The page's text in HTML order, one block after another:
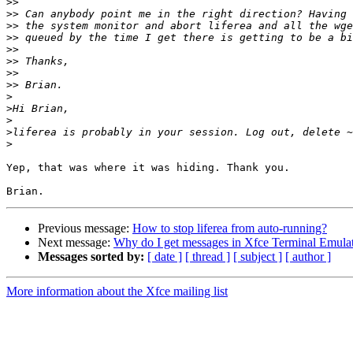
>>
>>
>>
>>
>>
>>
>>
>
>
>
>
>
Yep, that was where it was hiding. Thank you.
Previous message: How to stop liferea from auto-running?
Next message: Why do I get messages in Xfce Terminal
Messages sorted by: [ date ] [ thread ] [ subject ] [ author ]
More information about the Xfce mailing list